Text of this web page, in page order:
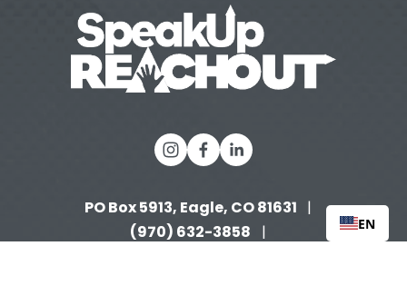
PO Box 5913, Eagle, CO 81631
  |
(970) 632-3858
   |
EN